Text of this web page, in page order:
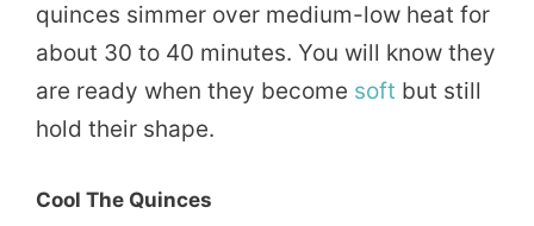
quinces simmer over medium-low heat for
about 30 to 40 minutes. You will know they
are ready when they become soft but still
hold their shape.
Cool The Quinces